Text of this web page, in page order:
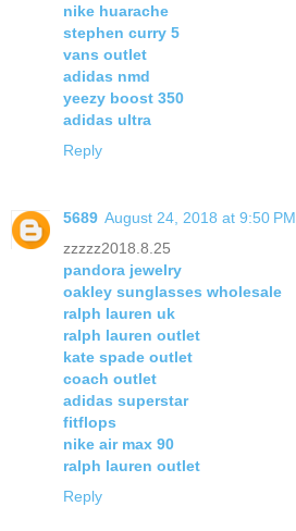
nike huarache
stephen curry 5
vans outlet
adidas nmd
yeezy boost 350
adidas ultra
Reply
5689 August 24, 2018 at 9:50 PM
zzzzz2018.8.25
pandora jewelry
oakley sunglasses wholesale
ralph lauren uk
ralph lauren outlet
kate spade outlet
coach outlet
adidas superstar
fitflops
nike air max 90
ralph lauren outlet
Reply